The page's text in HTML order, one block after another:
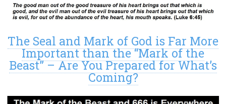
The Seal and Mark of God is Far More
Important than the “Mark of the
Beast” – Are You Prepared for What’s
Coming?